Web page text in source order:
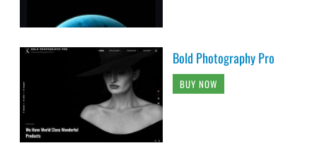
Bold Photography Pro
BUY NOW